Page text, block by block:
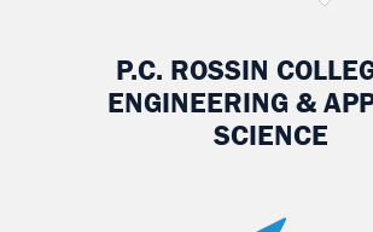
P.C. ROSSIN
ENGINEERING &
SCIENCE